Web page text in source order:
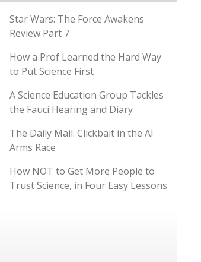
Star Wars: The Force Awakens
Review Part 7
How a Prof Learned the Hard Way
to Put Science First
A Science Education Group Tackles
the Fauci Hearing and Diary
The Daily Mail: Clickbait in the AI
Arms Race
How NOT to Get More People to
Trust Science, in Four Easy Lessons